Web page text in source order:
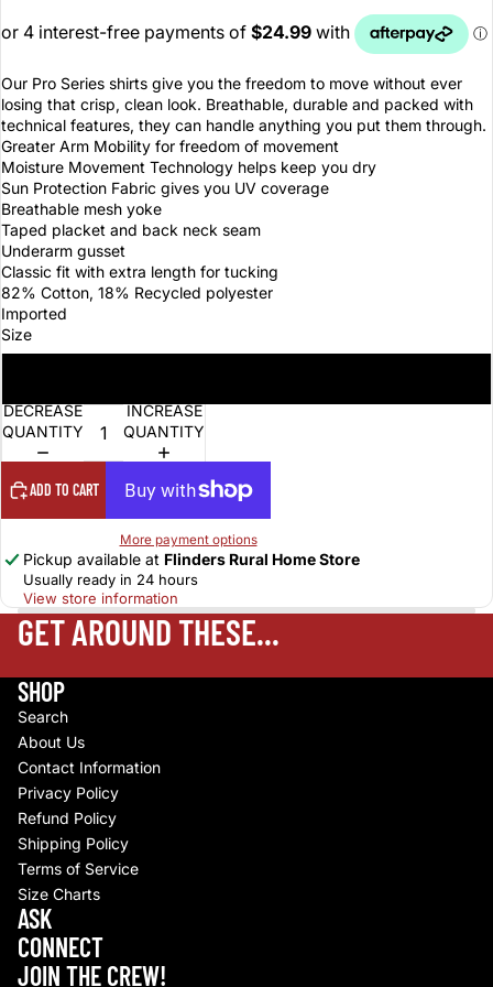
Our Pro Series shirts give you the freedom to move without ever
losing that crisp, clean look. Breathable, durable and packed with
technical features, they can handle anything you put them through.
Greater Arm Mobility for freedom of movement
Moisture Movement Technology helps keep you dry
Sun Protection Fabric gives you UV coverage
Breathable mesh yoke
Taped placket and back neck seam
Underarm gusset
Classic fit with extra length for tucking
82% Cotton, 18% Recycled polyester
Imported
Size
DECREASE
QUANTITY
INCREASE
QUANTITY
ADD TO CART
More payment options
Pickup available at Flinders Rural Home Store
Usually ready in 24 hours
View store information
GET AROUND THESE...
SHOP
Search
About Us
Contact Information
Privacy Policy
Refund Policy
Shipping Policy
Terms of Service
Size Charts
ASK
CONNECT
JOIN THE CREW!
Terms of service